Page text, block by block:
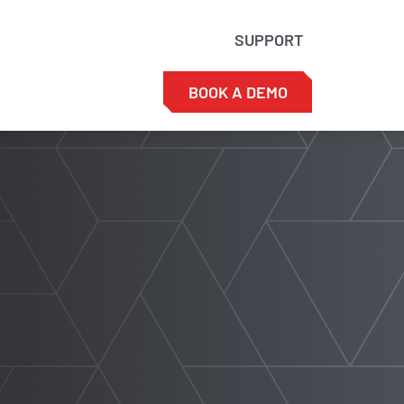
SUPPORT
BOOK A DEMO